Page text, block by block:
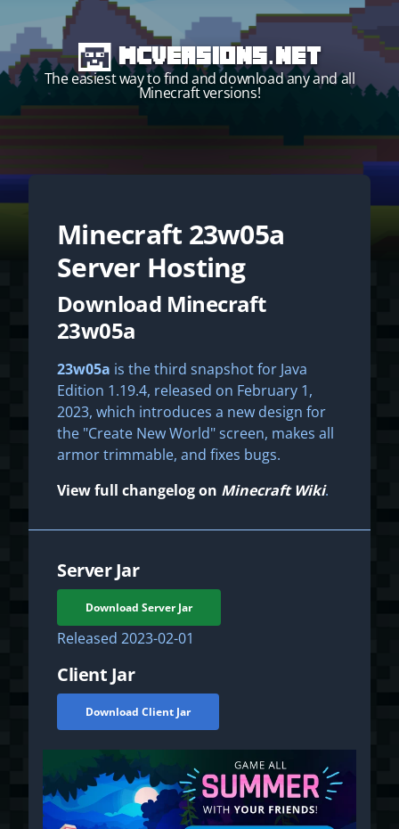
MCVersions.net
The easiest way to find and download any and all
Minecraft versions!
Start your own server!
Minecraft 23w05a
Server Hosting
Download Minecraft
23w05a
23w05a is the third snapshot for Java
Edition 1.19.4, released on February 1,
2023, which introduces a new design for
the "Create New World" screen, makes all
armor trimmable, and fixes bugs.
View full changelog on Minecraft Wiki.
Server Jar
Download Server Jar
Released 2023-02-01
Client Jar
Download Client Jar